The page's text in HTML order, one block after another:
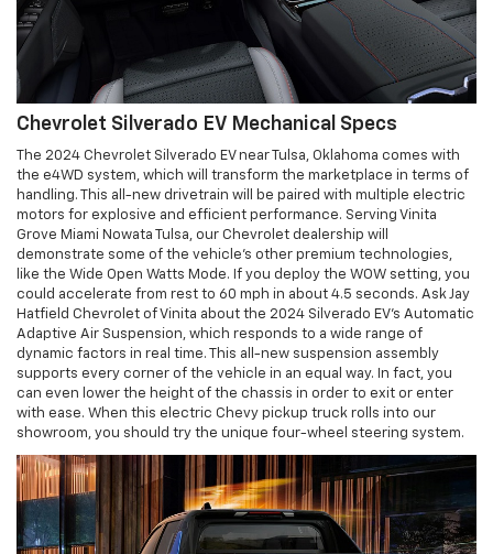
Chevrolet Silverado EV Mechanical Specs
The 2024 Chevrolet Silverado EV near Tulsa, Oklahoma comes with
the e4WD system, which will transform the marketplace in terms of
handling. This all-new drivetrain will be paired with multiple electric
motors for explosive and efficient performance. Serving Vinita
Grove Miami Nowata Tulsa, our Chevrolet dealership will
demonstrate some of the vehicle's other premium technologies,
like the Wide Open Watts Mode. If you deploy the WOW setting, you
could accelerate from rest to 60 mph in about 4.5 seconds. Ask Jay
Hatfield Chevrolet of Vinita about the 2024 Silverado EV's Automatic
Adaptive Air Suspension, which responds to a wide range of
dynamic factors in real time. This all-new suspension assembly
supports every corner of the vehicle in an equal way. In fact, you
can even lower the height of the chassis in order to exit or enter
with ease. When this electric Chevy pickup truck rolls into our
showroom, you should try the unique four-wheel steering system.